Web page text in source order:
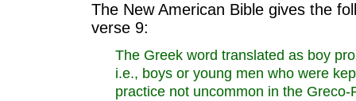
The New American Bible gives the
verse 9:
The Greek word translated as boy
i.e., boys or young men who were
practice not uncommon in the